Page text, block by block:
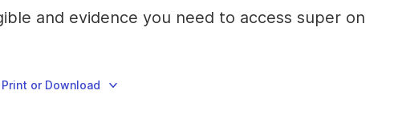
and evidence you need to access super on
Print or Download